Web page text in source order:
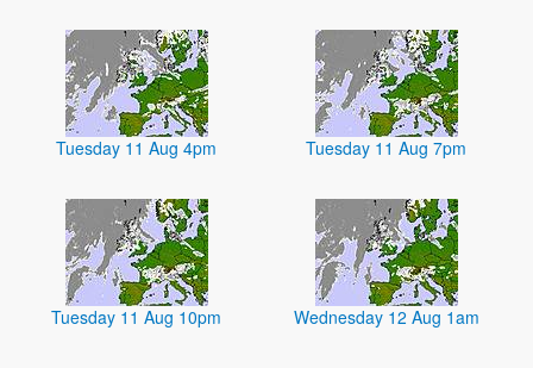
Tuesday 11 Aug 4pm Tuesday 11 Aug 7pm
Tuesday 11 Aug 10pm Wednesday 12 Aug 1am